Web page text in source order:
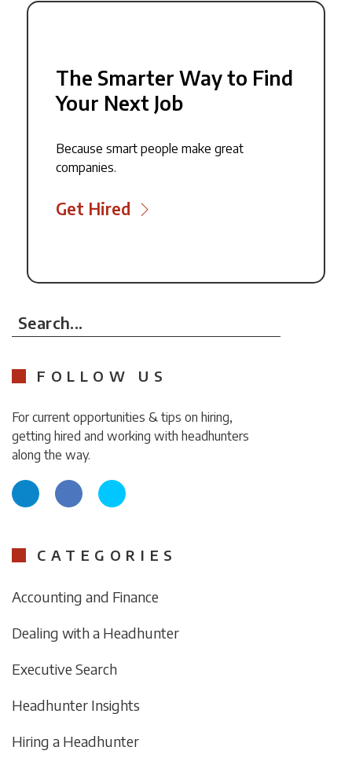
The Smarter Way to Find
Your Next Job
Because smart people make great
companies.
Get Hired
Search...
FOLLOW US
For current opportunities & tips on hiring,
getting hired and working with headhunters
along the way.
CATEGORIES
Accounting and Finance
Dealing with a Headhunter
Executive Search
Headhunter Insights
Hiring a Headhunter